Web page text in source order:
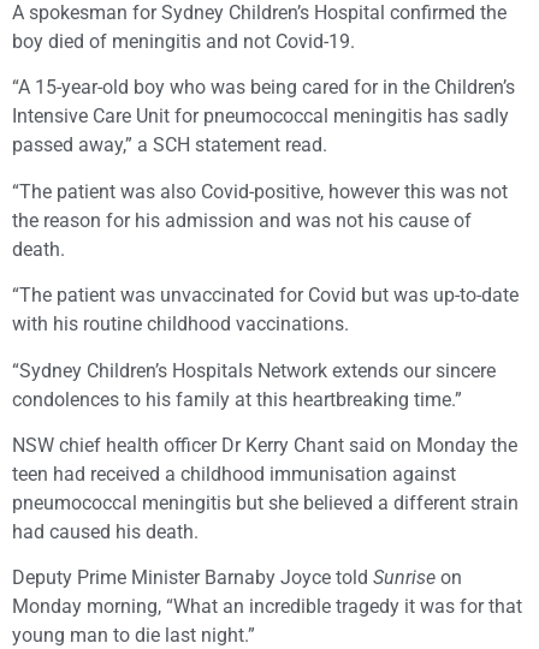
A spokesman for Sydney Children’s Hospital confirmed the
boy died of meningitis and not Covid-19.
“A 15-year-old boy who was being cared for in the Children’s
Intensive Care Unit for pneumococcal meningitis has sadly
passed away,” a SCH statement read.
“The patient was also Covid-positive, however this was not
the reason for his admission and was not his cause of
death.
“The patient was unvaccinated for Covid but was up-to-date
with his routine childhood vaccinations.
“Sydney Children’s Hospitals Network extends our sincere
condolences to his family at this heartbreaking time.”
NSW chief health officer Dr Kerry Chant said on Monday the
teen had received a childhood immunisation against
pneumococcal meningitis but she believed a different strain
had caused his death.
Deputy Prime Minister Barnaby Joyce told Sunrise on
Monday morning, “What an incredible tragedy it was for that
young man to die last night.”